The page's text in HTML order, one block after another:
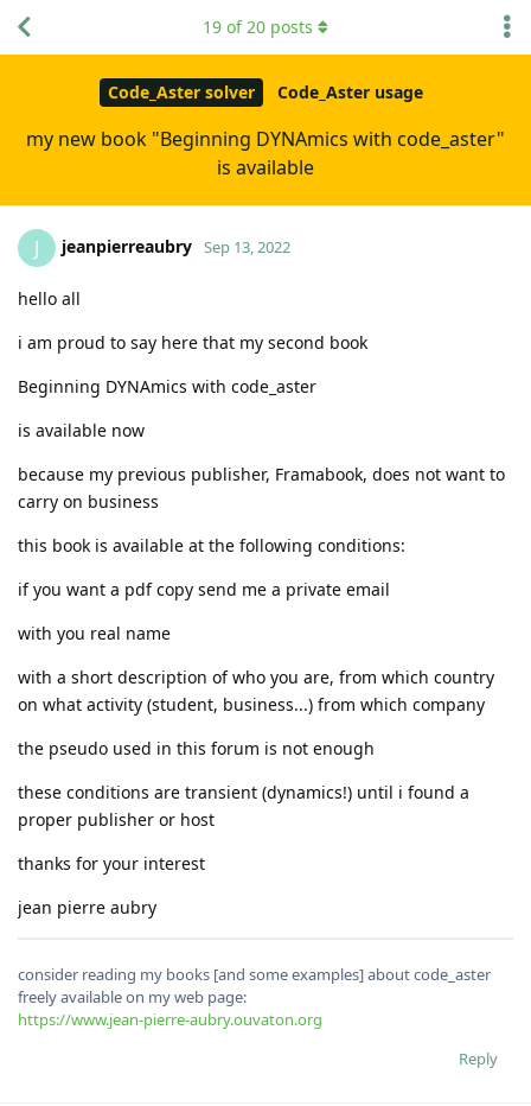
Code_Aster solver Code_Aster usage
my new book "Beginning DYNAmics with code_aster"
is available
19 of20 posts
J jeanpierreaubry Sep 13, 2022
hello all
i am proud to say here that my second book
Beginning DYNAmics with code_aster
is available now
because my previous publisher, Framabook, does not want to
carry on business
this book is available at the following conditions:
if you want a pdf copy send me a private email
with you real name
with a short description of who you are, from which country
on what activity (student, business...) from which company
the pseudo used in this forum is not enough
these conditions are transient (dynamics!) until i found a
proper publisher or host
thanks for your interest
jean pierre aubry
consider reading my books [and some examples] about code_aster
freely available on my web page:
https://www.jean-pierre-aubry.ouvaton.org
Reply